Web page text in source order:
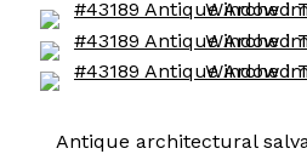
Antique architectural